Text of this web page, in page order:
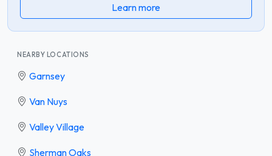
Learn more
NEARBY LOCATIONS
Garnsey
Van Nuys
Valley Village
Sherman Oaks